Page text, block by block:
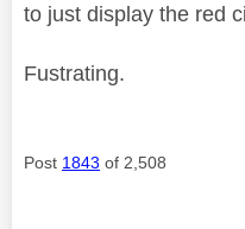
to just display the red
Fustrating.
Post 1843 of 2,508